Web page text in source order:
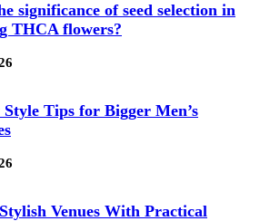
significance of seed selection in
THCA flowers?
Tips for Bigger Men’s
Venues With Practical